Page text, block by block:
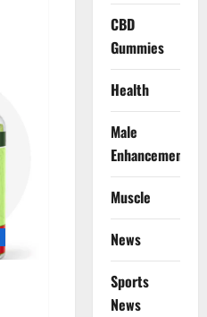
CBD
Gummies
Health
Male
Enhancement
Muscle
News
Sports
News